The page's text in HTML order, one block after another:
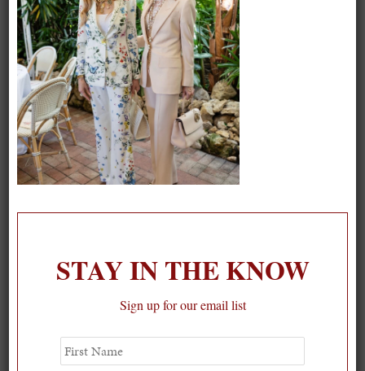
On our packing list this summer
1
STAY IN THE KNOW
Sign up for our email list
First
Name